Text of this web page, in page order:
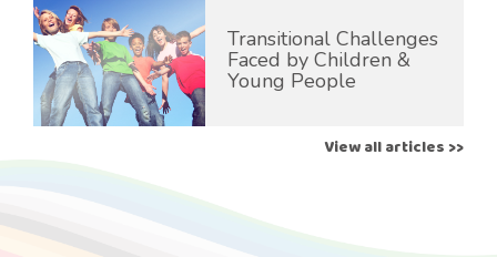
Transitional Challenges
Faced by Children &
Young People
View all articles >>